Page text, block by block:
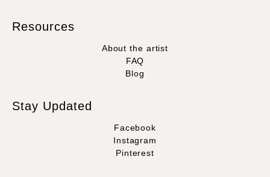
Resources
About the artist
FAQ
Blog
Stay Updated
Facebook
Instagram
Pinterest